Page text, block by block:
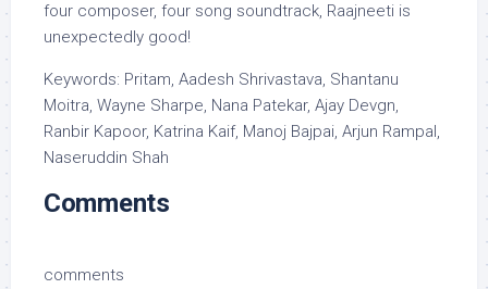
four composer, four song soundtrack, Raajneeti is
unexpectedly good!
Keywords: Pritam, Aadesh Shrivastava, Shantanu
Moitra, Wayne Sharpe, Nana Patekar, Ajay Devgn,
Ranbir Kapoor, Katrina Kaif, Manoj Bajpai, Arjun Rampal,
Naseruddin Shah
Comments
comments